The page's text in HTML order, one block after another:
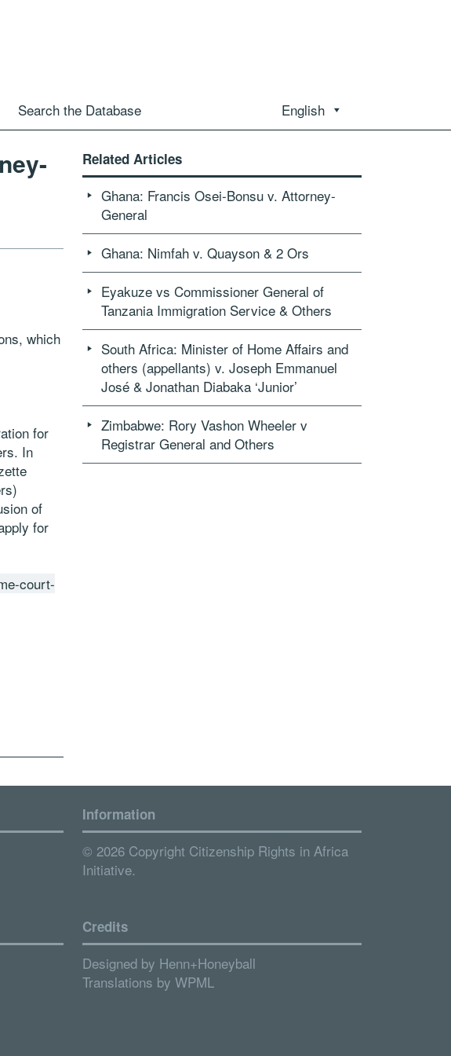
Search the Database English
which
for
In
of
for
court-
Related Articles
Ghana: Francis Osei-Bonsu v. Attorney-
General
Ghana: Nimfah v. Quayson & 2 Ors
Eyakuze vs Commissioner General of
Tanzania Immigration Service & Others
South Africa: Minister of Home Affairs and
others (appellants) v. Joseph Emmanuel
José & Jonathan Diabaka ‘Junior’
Zimbabwe: Rory Vashon Wheeler v
Registrar General and Others
Information
© 2026 Copyright Citizenship Rights in Africa
Initiative.
Credits
Designed by Henn+Honeyball
Translations by WPML